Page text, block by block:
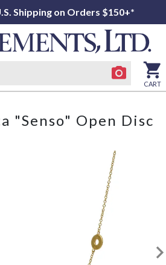
Shipping on Orders $150+*
CART
"Senso" Open Disc